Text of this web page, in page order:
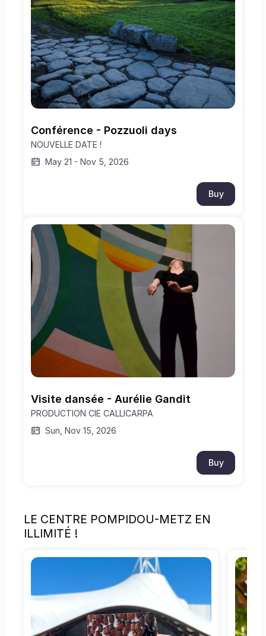
Conférence - Pozzuoli days
NOUVELLE DATE !
May 21 - Nov 5, 2026
Buy
Visite dansée - Aurélie Gandit
PRODUCTION CIE CALLICARPA
Sun, Nov 15, 2026
Buy
LE CENTRE POMPIDOU-METZ EN
ILLIMITÉ !